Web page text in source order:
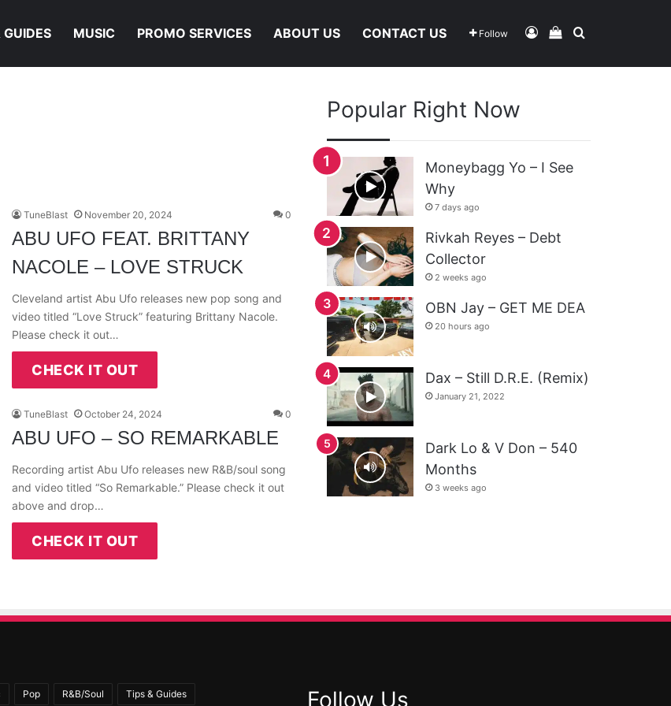
GUIDES MUSIC PROMO SERVICES ABOUT US CONTACT US Follow Log InView Your
Search For
TuneBlast November 20, 2024 0
ABU UFO FEAT. BRITTANY
NACOLE – LOVE STRUCK
Cleveland artist Abu Ufo releases new pop song and
video titled “Love Struck” featuring Brittany Nacole.
Please check it out…
CHECK IT OUT
TuneBlast October 24, 2024 0
ABU UFO – SO REMARKABLE
Recording artist Abu Ufo releases new R&B/soul song
and video titled “So Remarkable.” Please check it out
above and drop…
CHECK IT OUT
Popular Right Now
Moneybagg Yo – I See
Why
7 days ago
Rivkah Reyes – Debt
Collector
2 weeks ago
OBN Jay – GET ME DEA
20 hours ago
Dax – Still D.R.E. (Remix)
January 21, 2022
Dark Lo & V Don – 540
Months
3 weeks ago
Pop R&B/Soul Tips & Guides Follow Us